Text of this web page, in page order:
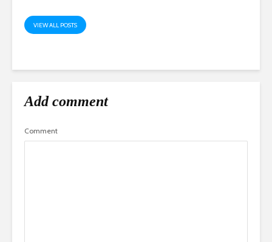
VIEW ALL POSTS
Add comment
Comment